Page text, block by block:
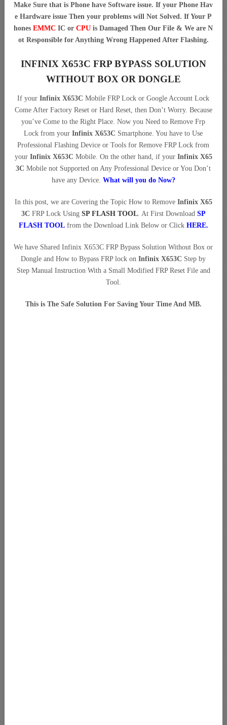
Make Sure that is Phone have Software issue. If your Phone Hav
e Hardware issue Then your problems will Not Solved. If Your P
honesEMMCIC orCPU is Damaged Then Our File & We are N
ot Responsible for Anything Wrong Happened After Flashing.
INFINIX X653C FRP BYPASS SOLUTION
WITHOUT BOX OR DONGLE
If yourInfinix X653C Mobile FRP Lock or Google Account Lock
Come After Factory Reset or Hard Reset, then Don’t Worry. Because
you’ve Come to the Right Place. Now you Need to Remove Frp
Lock from yourInfinix X653C Smartphone. You have to Use
Professional Flashing Device or Tools for Remove FRP Lock from
your Infinix X653C Mobile. On the other hand, if your Infinix X65
3C Mobile not Supported on Any Professional Device or You Don’t
have any Device. What will you do Now?
In this post, we are Covering the Topic How to Remove Infinix X65
3C FRP Lock Using SP FLASH TOOL. At First Download SP
FLASH TOOLfrom the Download Link Below or Click HERE.
We have Shared Infinix X653C FRP Bypass Solution Without Box or
Dongle and How to Bypass FRP lock onInfinix X653C Step by
Step Manual Instruction With a Small Modified FRP Reset File and
Tool.
This is The Safe Solution For Saving Your Time And MB.